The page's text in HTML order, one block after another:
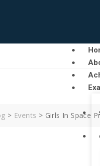
> Events > Girls In Space